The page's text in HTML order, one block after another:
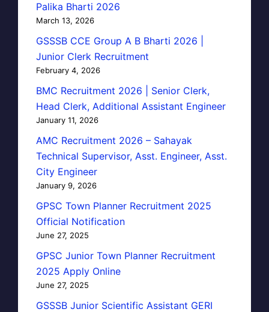
Palika Bharti 2026
March 13, 2026
GSSSB CCE Group A B Bharti 2026 |
Junior Clerk Recruitment
February 4, 2026
BMC Recruitment 2026 | Senior Clerk,
Head Clerk, Additional Assistant Engineer
January 11, 2026
AMC Recruitment 2026 – Sahayak
Technical Supervisor, Asst. Engineer, Asst.
City Engineer
January 9, 2026
GPSC Town Planner Recruitment 2025
Official Notification
June 27, 2025
GPSC Junior Town Planner Recruitment
2025 Apply Online
June 27, 2025
GSSSB Junior Scientific Assistant GERI